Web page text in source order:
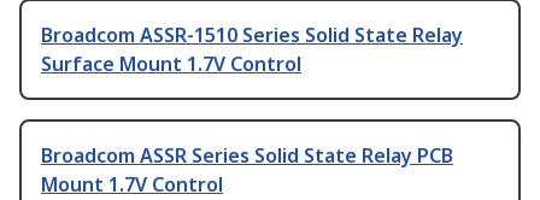
Broadcom ASSR-1510 Series Solid State Relay
Surface Mount 1.7V Control
Broadcom ASSR Series Solid State Relay PCB
Mount 1.7V Control